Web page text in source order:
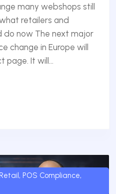
many webshops still
retailers and
do now The next major
change in Europe will
It will...
, POS Compliance,